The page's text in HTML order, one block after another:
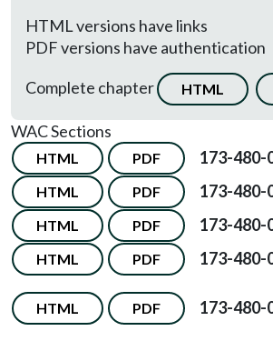
HTML versions have links
PDF versions have authentication
Complete chapter
HTML
WAC Sections
HTML PDF 173-480-
HTML PDF 173-480-
HTML PDF 173-480-
HTML PDF 173-480-
HTML PDF 173-480-